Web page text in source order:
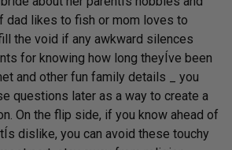
dad likes to fish or mom loves to
the void if any awkward silences
for knowing how long theyÍve been
and other fun family details _ you
questions later as a way to create a
On the flip side, if you know ahead of
dislike, you can avoid these touchy